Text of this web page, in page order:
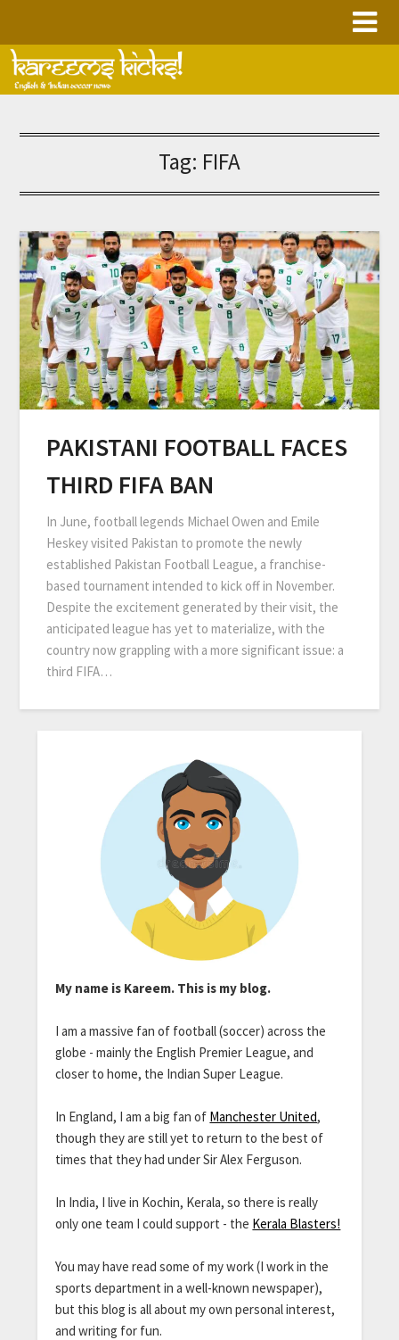
content
Tag: FIFA
PAKISTANI FOOTBALL FACES
THIRD FIFA BAN
In June, football legends Michael Owen and Emile
Heskey visited Pakistan to promote the newly
established Pakistan Football League, a franchise-
based tournament intended to kick off in November.
Despite the excitement generated by their visit, the
anticipated league has yet to materialize, with the
country now grappling with a more significant issue: a
third FIFA…
My name is Kareem. This is my blog.
I am a massive fan of football (soccer) across the
globe - mainly the English Premier League, and
closer to home, the Indian Super League.
In England, I am a big fan of Manchester United,
though they are still yet to return to the best of
times that they had under Sir Alex Ferguson.
In India, I live in Kochin, Kerala, so there is really
only one team I could support - the Kerala Blasters!
You may have read some of my work (I work in the
sports department in a well-known newspaper),
but this blog is all about my own personal interest,
and writing for fun.